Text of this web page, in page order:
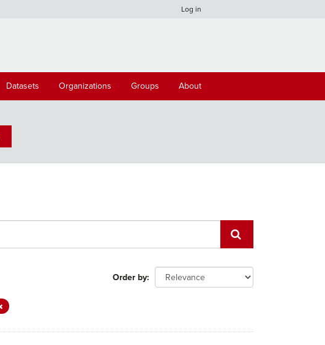
Log in
Datasets Organizations Groups About
Order by